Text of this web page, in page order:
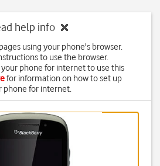
help info
using your phone's browser.
to use the browser.
your phone for internet to use this
for information on how to set up
phone for internet.